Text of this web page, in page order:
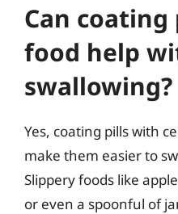
Can
food help
swallowing?
Yes, coating pills with
make them easier to
Slippery foods like
or even a spoonful of